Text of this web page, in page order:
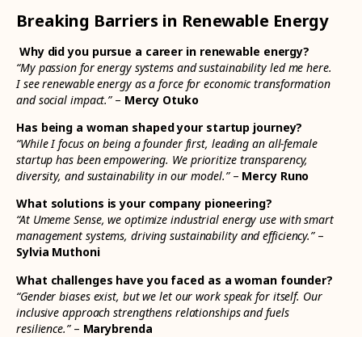
Breaking Barriers in Renewable Energy
Why did you pursue a career in renewable energy?
“My passion for energy systems and sustainability led me here.
I see renewable energy as a force for economic transformation
and social impact.”– Mercy Otuko
Has being a woman shaped your startup journey?
“While I focus on being a founder first, leading an all-female
startup has been empowering. We prioritize transparency,
diversity, and sustainability in our model.”– Mercy Runo
What solutions is your company pioneering?
“At Umeme Sense, we optimize industrial energy use with smart
management systems, driving sustainability and efficiency.”–
Sylvia Muthoni
What challenges have you faced as a woman founder?
“Gender biases exist, but we let our work speak for itself. Our
inclusive approach strengthens relationships and fuels
resilience.”– Marybrenda